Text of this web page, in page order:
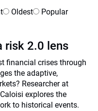
Oldest Popular
risk 2.0 lens
financial crises through
the adaptive,
Researcher at
explores the
to historical events.